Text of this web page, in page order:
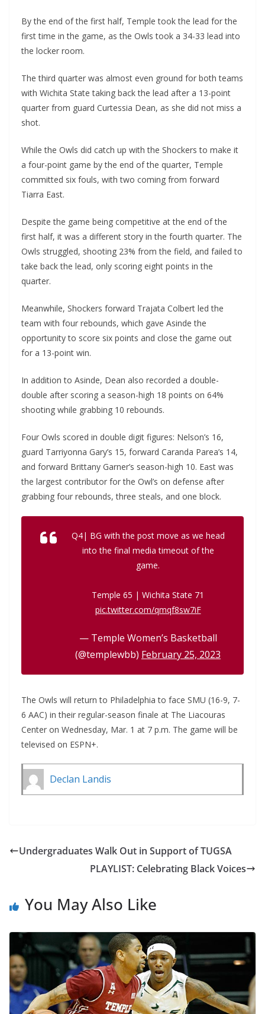
By the end of the first half, Temple took the lead for the
first time in the game, as the Owls took a 34-33 lead into
the locker room.
The third quarter was almost even ground for both teams
with Wichita State taking back the lead after a 13-point
quarter from guard Curtessia Dean, as she did not miss a
shot.
While the Owls did catch up with the Shockers to make it
a four-point game by the end of the quarter, Temple
committed six fouls, with two coming from forward
Tiarra East.
Despite the game being competitive at the end of the
first half, it was a different story in the fourth quarter. The
Owls struggled, shooting 23% from the field, and failed to
take back the lead, only scoring eight points in the
quarter.
Meanwhile, Shockers forward Trajata Colbert led the
team with four rebounds, which gave Asinde the
opportunity to score six points and close the game out
for a 13-point win.
In addition to Asinde, Dean also recorded a double-
double after scoring a season-high 18 points on 64%
shooting while grabbing 10 rebounds.
Four Owls scored in double digit figures: Nelson’s 16,
guard Tarriyonna Gary’s 15, forward Caranda Parea’s 14,
and forward Brittany Garner’s season-high 10. East was
the largest contributor for the Owl’s on defense after
grabbing four rebounds, three steals, and one block.
Q4| BG with the post move as we head
into the final media timeout of the
game.
Temple 65 | Wichita State 71
pic.twitter.com/qmqf8sw7iF
— Temple Women’s Basketball
(@templewbb) February 25, 2023
The Owls will return to Philadelphia to face SMU (16-9, 7-
6 AAC) in their regular-season finale at The Liacouras
Center on Wednesday, Mar. 1 at 7 p.m. The game will be
televised on ESPN+.
Declan Landis
Undergraduates Walk Out in Support of TUGSA
PLAYLIST: Celebrating Black Voices
You May Also Like